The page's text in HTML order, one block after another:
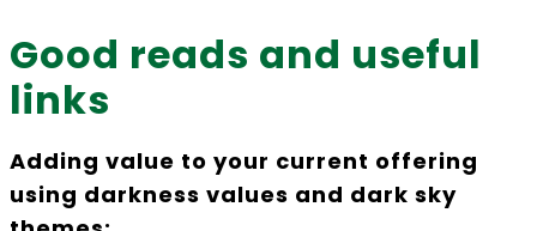
Good reads and useful
links
Adding value to your current offering
using darkness values and dark sky